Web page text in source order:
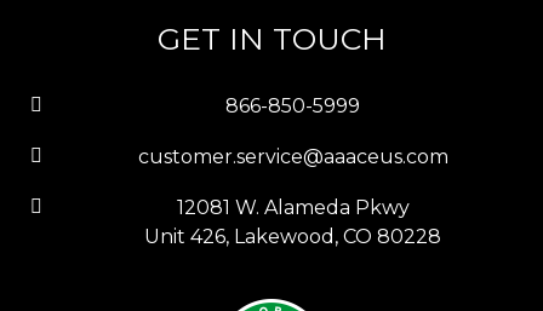
GET IN TOUCH
866-850-5999
customer.service@aaaceus.com
12081 W. Alameda Pkwy
Unit 426, Lakewood, CO 80228